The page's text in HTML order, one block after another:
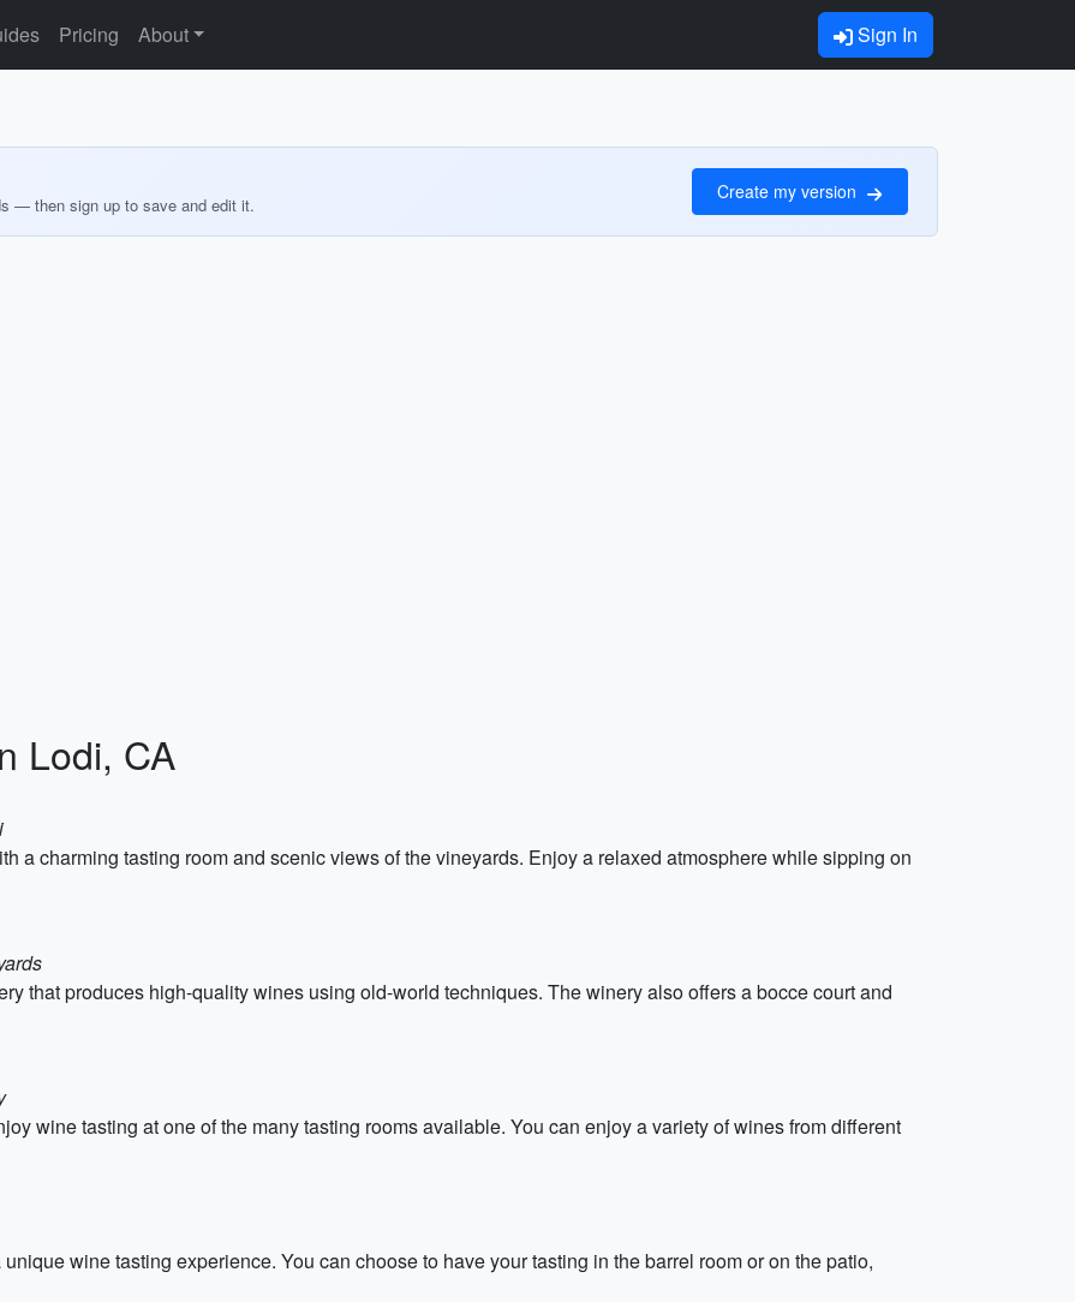
Pricing About Sign In
— then sign up to save and edit it.
Create my version
Lodi, CA
a charming tasting room and scenic views of the vineyards. Enjoy a relaxed atmosphere while sipping on
that produces high-quality wines using old-world techniques. The winery also offers a bocce court and
wine tasting at one of the many tasting rooms available. You can enjoy a variety of wines from different
wine tasting experience. You can choose to have your tasting in the barrel room or on the patio,